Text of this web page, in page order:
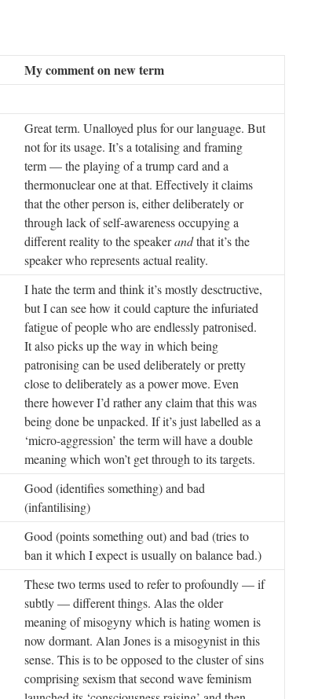
My comment on new term
Great term. Unalloyed plus for our language. But
not for its usage. It’s a totalising and framing
term — the playing of a trump card and a
thermonuclear one at that. Effectively it claims
that the other person is, either deliberately or
through lack of self-awareness occupying a
different reality to the speakerandthat it’s the
speaker who represents actual reality.
I hate the term and think it’s mostly desctructive,
but I can see how it could capture the infuriated
fatigue of people who are endlessly patronised.
It also picks up the way in which being
patronising can be used deliberately or pretty
close to deliberately as a power move. Even
there however I’d rather any claim that this was
being done be unpacked. If it’s just labelled as a
‘micro-aggression’ the term will have a double
meaning which won’t get through to its targets.
Good (identifies something) and bad
(infantilising)
Good (points something out) and bad (tries to
ban it which I expect is usually on balance bad.)
These two terms used to refer to profoundly — if
subtly — different things. Alas the older
meaning of misogyny which is hating women is
now dormant. Alan Jones is a misogynist in this
sense. This is to be opposed to the cluster of sins
comprising sexism that second wave feminism